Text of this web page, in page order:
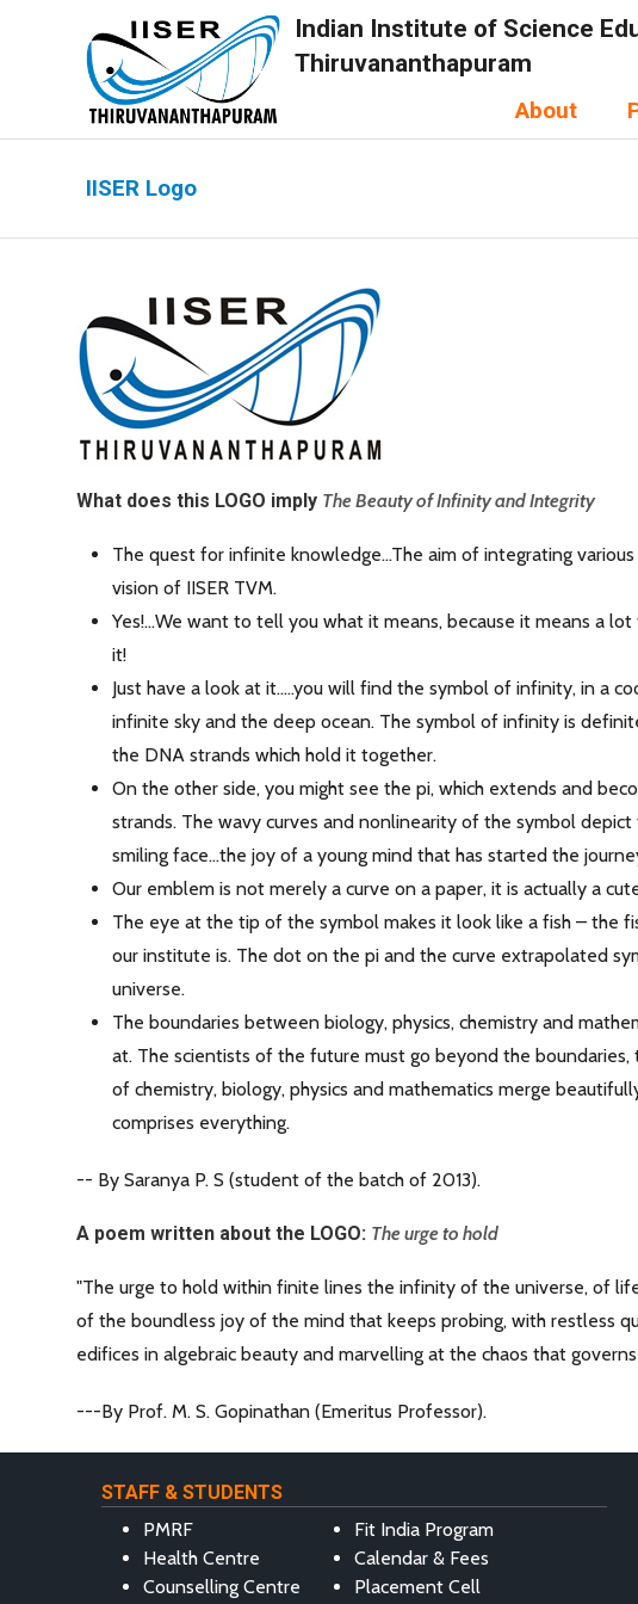
Indian Institute of Science
Thiruvananthapuram
About
IISER Logo
What does this LOGO imply The Beauty of Infinity and Integrity
The quest for infinite knowledge...The aim of integrating
vision of IISER TVM.
Yes!...We want to tell you what it means, because it means a
it!
Just have a look at it.....you will find the symbol of infinity, in a
infinite sky and the deep ocean. The symbol of infinity is
the DNA strands which hold it together.
On the other side, you might see the pi, which extends and
strands. The wavy curves and nonlinearity of the symbol
smiling face...the joy of a young mind that has started the
Our emblem is not merely a curve on a paper, it is actually a
The eye at the tip of the symbol makes it look like a fish – the
our institute is. The dot on the pi and the curve extrapolated
universe.
The boundaries between biology, physics, chemistry and
at. The scientists of the future must go beyond the
of chemistry, biology, physics and mathematics merge
comprises everything.
-- By Saranya P. S (student of the batch of 2013).
A poem written about the LOGO: The urge to hold
"The urge to hold within finite lines the infinity of the universe, of
of the boundless joy of the mind that keeps probing, with restless
edifices in algebraic beauty and marvelling at the chaos that
---By Prof. M. S. Gopinathan (Emeritus Professor).
STAFF & STUDENTS
PMRF
Health Centre
Counselling Centre
Fit India Program
Calendar & Fees
Placement Cell